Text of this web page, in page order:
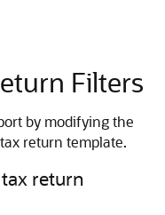
Filters
by modifying the
return template.
return